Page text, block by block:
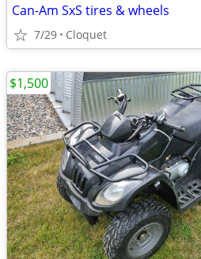
Can-Am SxS tires & wheels
7/29 Cloquet
$1,500